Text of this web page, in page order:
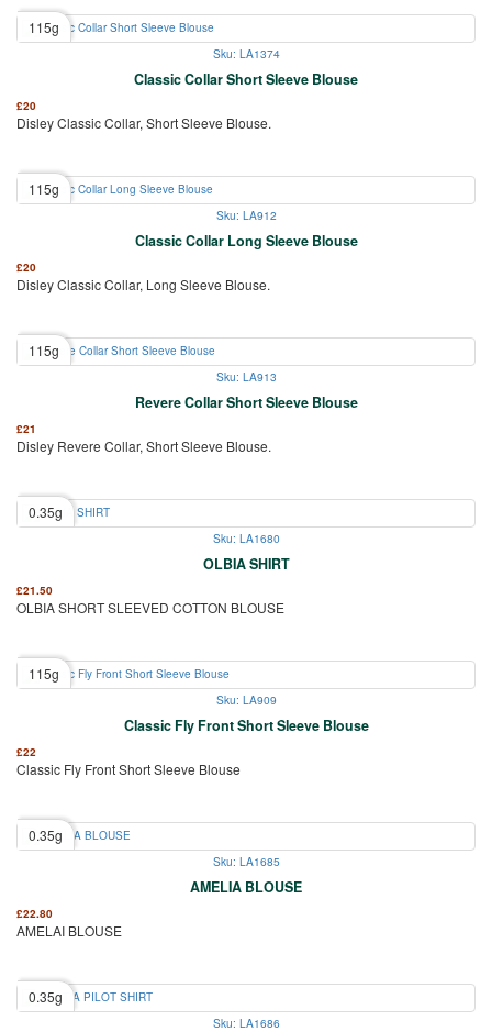
115g
Sku: LA1374
Classic Collar Short Sleeve Blouse
£20
Disley Classic Collar, Short Sleeve Blouse.
115g
Sku: LA912
Classic Collar Long Sleeve Blouse
£20
Disley Classic Collar, Long Sleeve Blouse.
115g
Sku: LA913
Revere Collar Short Sleeve Blouse
£21
Disley Revere Collar, Short Sleeve Blouse.
0.35g
Sku: LA1680
OLBIA SHIRT
£21.50
OLBIA SHORT SLEEVED COTTON BLOUSE
115g
Sku: LA909
Classic Fly Front Short Sleeve Blouse
£22
Classic Fly Front Short Sleeve Blouse
0.35g
Sku: LA1685
AMELIA BLOUSE
£22.80
AMELAI BLOUSE
0.35g
Sku: LA1686